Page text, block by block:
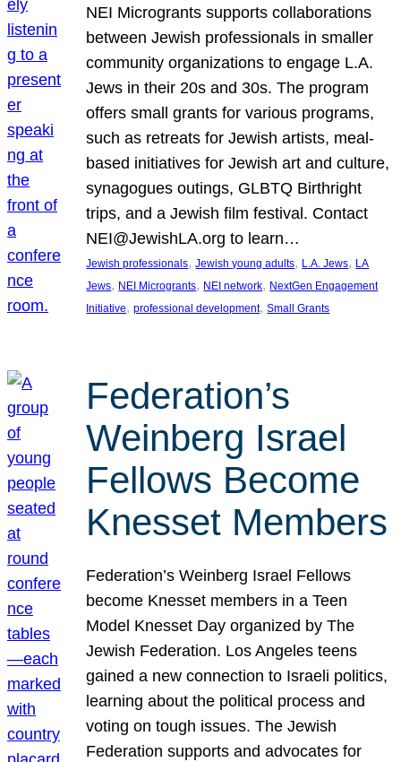
NEI Microgrants supports collaborations
between Jewish professionals in smaller
community organizations to engage L.A.
Jews in their 20s and 30s. The program
offers small grants for various programs,
such as retreats for Jewish artists, meal-
based initiatives for Jewish art and culture,
synagogues outings, GLBTQ Birthright
trips, and a Jewish film festival. Contact
NEI@JewishLA.org to learn…
Jewish professionals, Jewish young adults, L.A. Jews, LA
Jews, NEI Microgrants, NEI network, NextGen Engagement
Initiative, professional development, Small Grants
Federation’s
Weinberg Israel
Fellows Become
Knesset Members
Federation’s Weinberg Israel Fellows
become Knesset members in a Teen
Model Knesset Day organized by The
Jewish Federation. Los Angeles teens
gained a new connection to Israeli politics,
learning about the political process and
voting on tough issues. The Jewish
Federation supports and advocates for